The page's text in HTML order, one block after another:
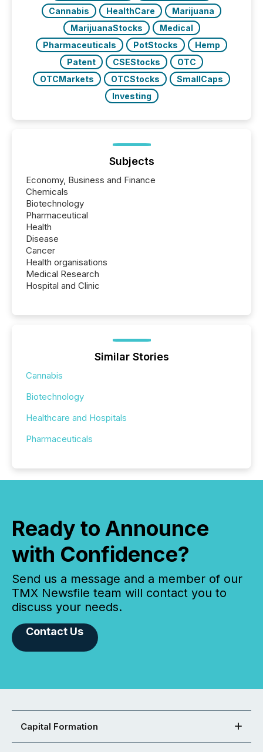
Cannabis
HealthCare
Marijuana
MarijuanaStocks
Medical
Pharmaceuticals
PotStocks
Hemp
Patent
CSEStocks
OTC
OTCMarkets
OTCStocks
SmallCaps
Investing
Subjects
Economy, Business and Finance
Chemicals
Biotechnology
Pharmaceutical
Health
Disease
Cancer
Health organisations
Medical Research
Hospital and Clinic
Similar Stories
Cannabis
Biotechnology
Healthcare and Hospitals
Pharmaceuticals
Ready to Announce
with Confidence?
Send us a message and a member of our
TMX Newsfile team will contact you to
discuss your needs.
Contact Us
Capital Formation